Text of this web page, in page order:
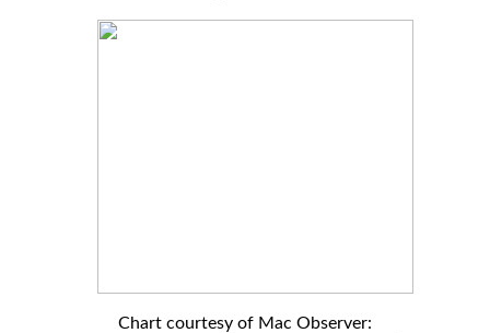
Chart courtesy of Mac Observer: